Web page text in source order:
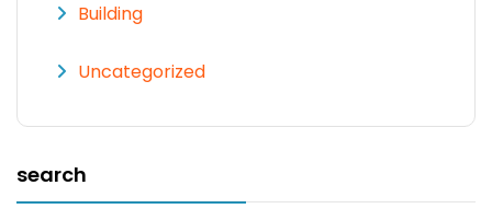
Building
Uncategorized
search